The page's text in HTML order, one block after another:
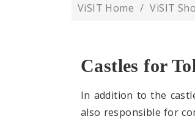
ViSIT Home ViSIT
Castles for
In addition to the
also responsible for